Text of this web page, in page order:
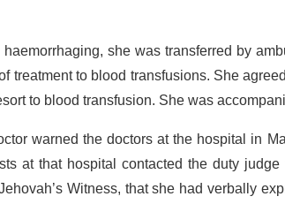
she was transferred by
treatment to blood transfusions. She
to blood transfusion. She was
warned the doctors at the hospital in
at that hospital contacted the duty
Witness, that she had verbally